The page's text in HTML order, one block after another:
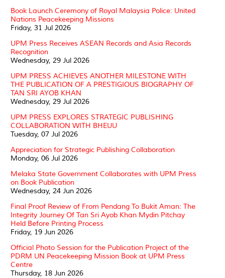
Book Launch Ceremony of Royal Malaysia Police: United
Nations Peacekeeping Missions
Friday, 31 Jul 2026
UPM Press Receives ASEAN Records and Asia Records
Recognition
Wednesday, 29 Jul 2026
UPM PRESS ACHIEVES ANOTHER MILESTONE WITH
THE PUBLICATION OF A PRESTIGIOUS BIOGRAPHY OF
TAN SRI AYOB KHAN
Wednesday, 29 Jul 2026
UPM PRESS EXPLORES STRATEGIC PUBLISHING
COLLABORATION WITH BHEUU
Tuesday, 07 Jul 2026
Appreciation for Strategic Publishing Collaboration
Monday, 06 Jul 2026
Melaka State Government Collaborates with UPM Press
on Book Publication
Wednesday, 24 Jun 2026
Final Proof Review of From Pendang To Bukit Aman: The
Integrity Journey Of Tan Sri Ayob Khan Mydin Pitchay
Held Before Printing Process
Friday, 19 Jun 2026
Official Photo Session for the Publication Project of the
PDRM UN Peacekeeping Mission Book at UPM Press
Centre
Thursday, 18 Jun 2026